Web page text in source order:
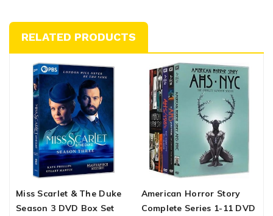
RELATED PRODUCTS
Miss Scarlet & The Duke
Season 3 DVD Box Set
American Horror Story
Complete Series 1-11 DVD